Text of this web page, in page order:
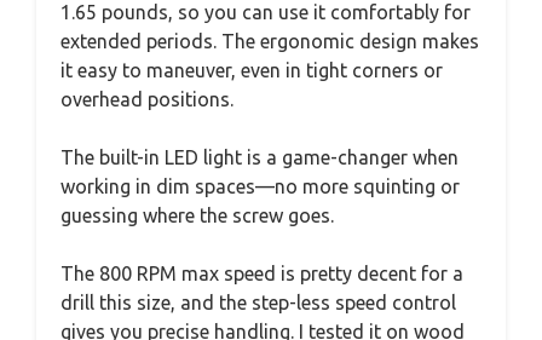
1.65 pounds, so you can use it comfortably for
extended periods. The ergonomic design makes
it easy to maneuver, even in tight corners or
overhead positions.
The built-in LED light is a game-changer when
working in dim spaces—no more squinting or
guessing where the screw goes.
The 800 RPM max speed is pretty decent for a
drill this size, and the step-less speed control
gives you precise handling. I tested it on wood